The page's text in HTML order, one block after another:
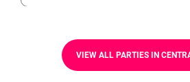
VIEW ALL PARTIES IN